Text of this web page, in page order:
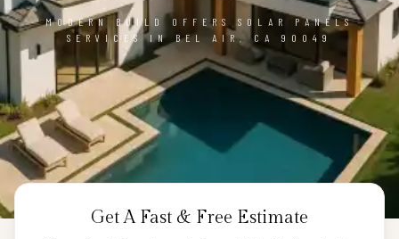
MODERN BUILD OFFERS SOLAR PANELS
SERVICES IN BEL AIR, CA 90049
Get A Fast & Free Estimate